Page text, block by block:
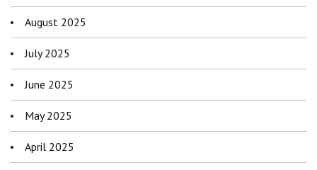
August 2025
July 2025
June 2025
May 2025
April 2025